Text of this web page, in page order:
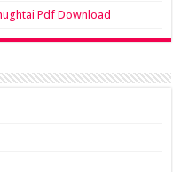
Pdf Download